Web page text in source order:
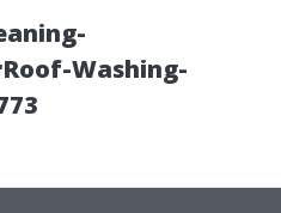
Washing-